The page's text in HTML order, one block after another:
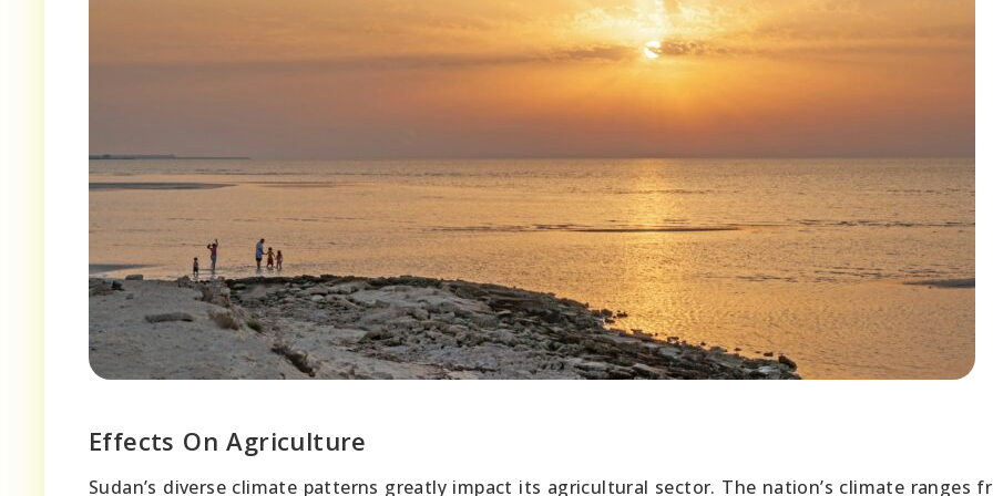
Effects On Agriculture
Sudan’s diverse climate patterns greatly impact its agricultural sector. The nation’s climate ranges